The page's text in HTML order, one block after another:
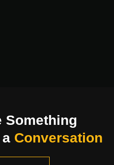
Something
Conversation